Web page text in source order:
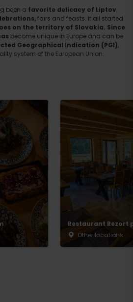
been a favorite delicacy of Liptov
fairs and feasts. It all started
on the territory of Slovakia. Since
become unique in Europe and can be
Geographical Indication (PGI),
system of the European Union.
Restaurant Rezort
Other locations